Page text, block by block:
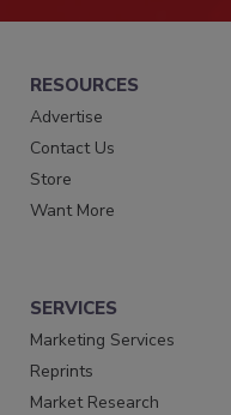
RESOURCES
Advertise
Contact Us
Store
Want More
SERVICES
Marketing Services
Reprints
Market Research